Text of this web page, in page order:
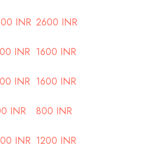
INR 2600 INR
INR 1600 INR
INR 1600 INR
INR 800 INR
INR 1200 INR